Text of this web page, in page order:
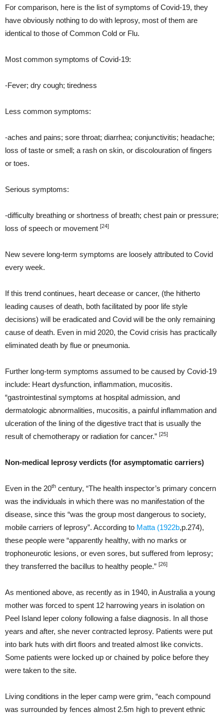
For comparison, here is the list of symptoms of Covid-19, they
have obviously nothing to do with leprosy, most of them are
identical to those of Common Cold or Flu.
Most common symptoms of Covid-19:
-Fever; dry cough; tiredness
Less common symptoms:
-aches and pains; sore throat; diarrhea; conjunctivitis; headache;
loss of taste or smell; a rash on skin, or discolouration of fingers
or toes.
Serious symptoms:
-difficulty breathing or shortness of breath; chest pain or pressure;
loss of speech or movement [24]
New severe long-term symptoms are loosely attributed to Covid
every week.
If this trend continues, heart decease or cancer, (the hitherto
leading causes of death, both facilitated by poor life style
decisions) will be eradicated and Covid will be the only remaining
cause of death. Even in mid 2020, the Covid crisis has practically
eliminated death by flue or pneumonia.
Further long-term symptoms assumed to be caused by Covid-19
include: Heart dysfunction, inflammation, mucositis.
“gastrointestinal symptoms at hospital admission, and
dermatologic abnormalities, mucositis, a painful inflammation and
ulceration of the lining of the digestive tract that is usually the
result of chemotherapy or radiation for cancer.” [25]
Non-medical leprosy verdicts (for asymptomatic carriers)
Even in the 20th century, “The health inspector’s primary concern
was the individuals in which there was no manifestation of the
disease, since this “was the group most dangerous to society,
mobile carriers of leprosy”. According to Matta (1922b,p.274),
these people were “apparently healthy, with no marks or
trophoneurotic lesions, or even sores, but suffered from leprosy;
they transferred the bacillus to healthy people.” [26]
As mentioned above, as recently as in 1940, in Australia a young
mother was forced to spent 12 harrowing years in isolation on
Peel Island leper colony following a false diagnosis. In all those
years and after, she never contracted leprosy. Patients were put
into bark huts with dirt floors and treated almost like convicts.
Some patients were locked up or chained by police before they
were taken to the site.
Living conditions in the leper camp were grim, “each compound
was surrounded by fences almost 2.5m high to prevent ethnic